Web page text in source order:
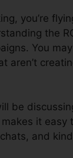
you’re
the
You
aren’t
be
it easy
and